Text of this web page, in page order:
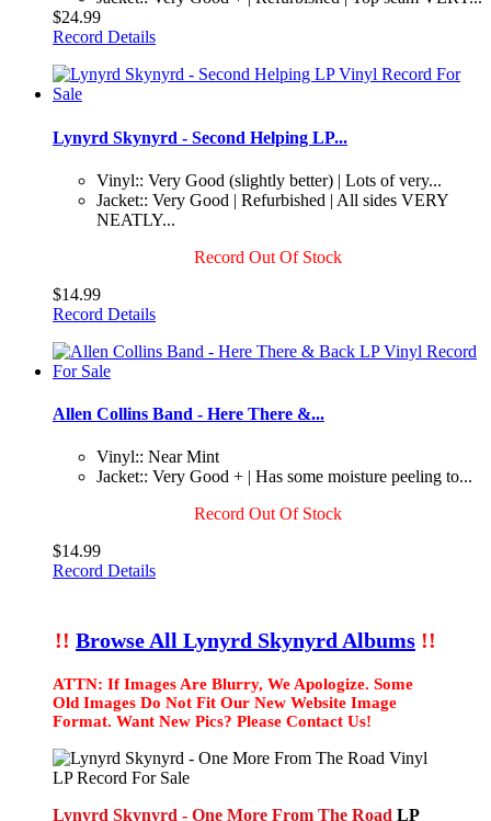
$24.99
Record Details
Lynyrd Skynyrd - Second Helping LP...
Vinyl:: Very Good (slightly better) | Lots of very...
Jacket:: Very Good | Refurbished | All sides VERY
NEATLY...
Record Out Of Stock
$14.99
Record Details
Allen Collins Band - Here There &...
Vinyl:: Near Mint
Jacket:: Very Good + | Has some moisture peeling to...
Record Out Of Stock
$14.99
Record Details
!! Browse All Lynyrd Skynyrd Albums !!
ATTN: If Images Are Blurry, We Apologize. Some
Old Images Do Not Fit Our New Website Image
Format. Want New Pics? Please Contact Us!
Lynyrd Skynyrd - One More From The Road LP